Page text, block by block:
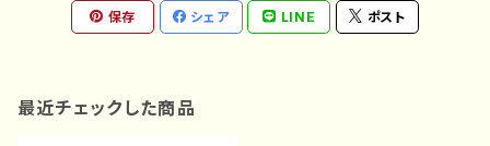
保存 シェア LINE ポスト
最近チェックした商品